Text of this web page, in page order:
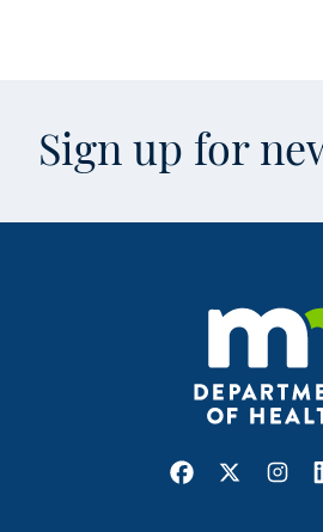
Sign up for
Facebook
X